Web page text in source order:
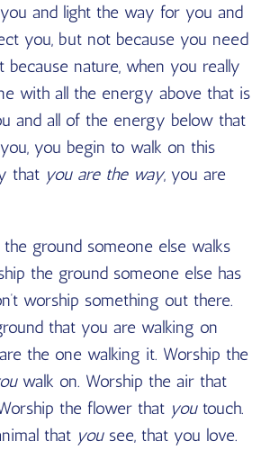
and light the way for you and
you, but not because you need
because nature, when you really
with all the energy above that is
and all of the energy below that
you begin to walk on this
that you are the way, you are
the ground someone else walks
the ground someone else has
worship something out there.
that you are walking on
the one walking it. Worship the
walk on. Worship the air that
the flower that youtouch.
that yousee, that you love.